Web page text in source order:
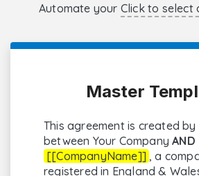
Automate your Click to select
Master
This agreement is created by
between Your CompanyAND
[[CompanyName]] , a
registered in England &